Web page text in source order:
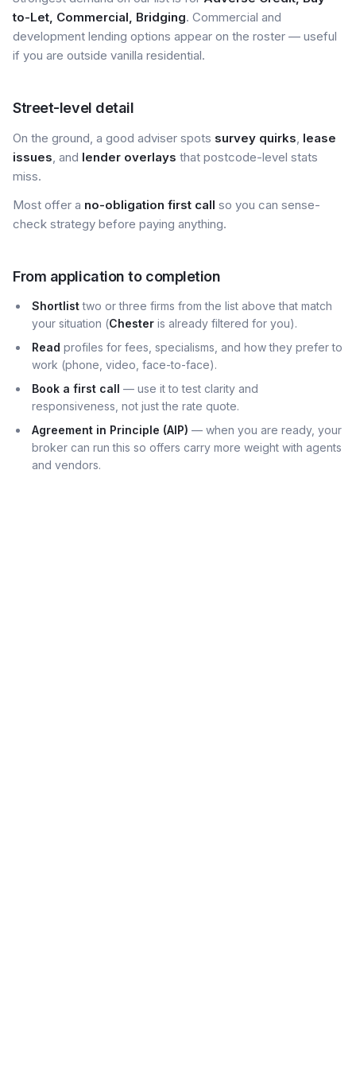
to-Let, Commercial, Bridging. Commercial and
development lending options appear on the roster — useful
if you are outside vanilla residential.
Street-level detail
On the ground, a good adviser spots survey quirks, lease
issues, and lender overlays that postcode-level stats
miss.
Most offer a no-obligation first call so you can sense-
check strategy before paying anything.
From application to completion
Shortlisttwo or three firms from the list above that match
your situation (Chester is already filtered for you).
Read profiles for fees, specialisms, and how they prefer to
work (phone, video, face-to-face).
Book a first call — use it to test clarity and
responsiveness, not just the rate quote.
Agreement in Principle (AIP) — when you are ready, your
broker can run this so offers carry more weight with agents
and vendors.